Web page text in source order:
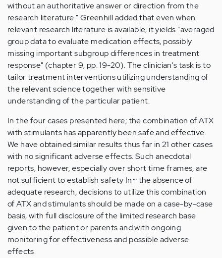
without an authoritative answer or direction from the
research literature." Greenhill added that even when
relevant research literature is available, it yields "averaged
group data to evaluate medication effects, possibly
missing important subgroup differences in treatment
response" (chapter 9, pp. 19-20). The clinician's task is to
tailor treatment interventions utilizing understanding of
the relevant science together with sensitive
understanding of the particular patient.
In the four cases presented here; the combination of ATX
with stimulants has apparently been safe and effective.
We have obtained similar results thus far in 21 other cases
with no significant adverse effects. Such anecdotal
reports, however, especially over short time frames, are
not sufficient to establish safety In~ the absence of
adequate research, decisions to utilize this combination
of ATX and stimulants should be made on a case-by-case
basis, with full disclosure of the limited research base
given to the patient or parents and with ongoing
monitoring for effectiveness and possible adverse
effects.